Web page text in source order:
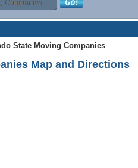
State Moving Companies
Map and Directions